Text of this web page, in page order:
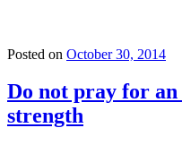
Posted on October 30, 2014
Do not pray for
strength